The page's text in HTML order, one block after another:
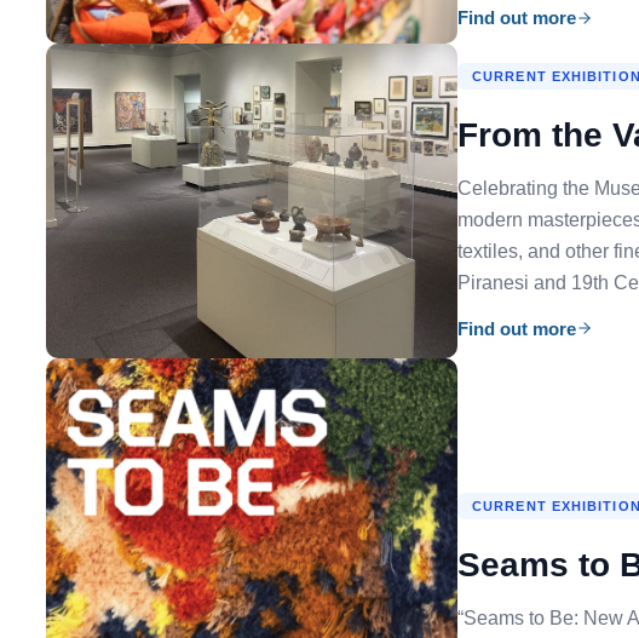
Find out more
CURRENT EXHIBITION
From the
Celebrating the
modern
textiles, and other
Piranesi and 19th
Find out more
CURRENT EXHIBITION
Seams to
“Seams to Be: New